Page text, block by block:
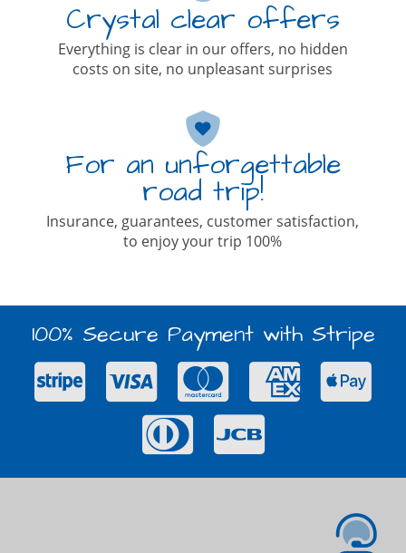
Crystal clear offers
Everything is clear in our offers, no hidden
costs on site, no unpleasant surprises
For an unforgettable
road trip!
Insurance, guarantees, customer satisfaction,
to enjoy your trip 100%
100% Secure Payment with Stripe